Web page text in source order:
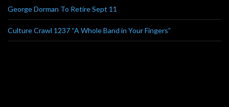
George Dorman To Retire Sept 11
Culture Crawl 1237 “A Whole Band in Your Fingers”